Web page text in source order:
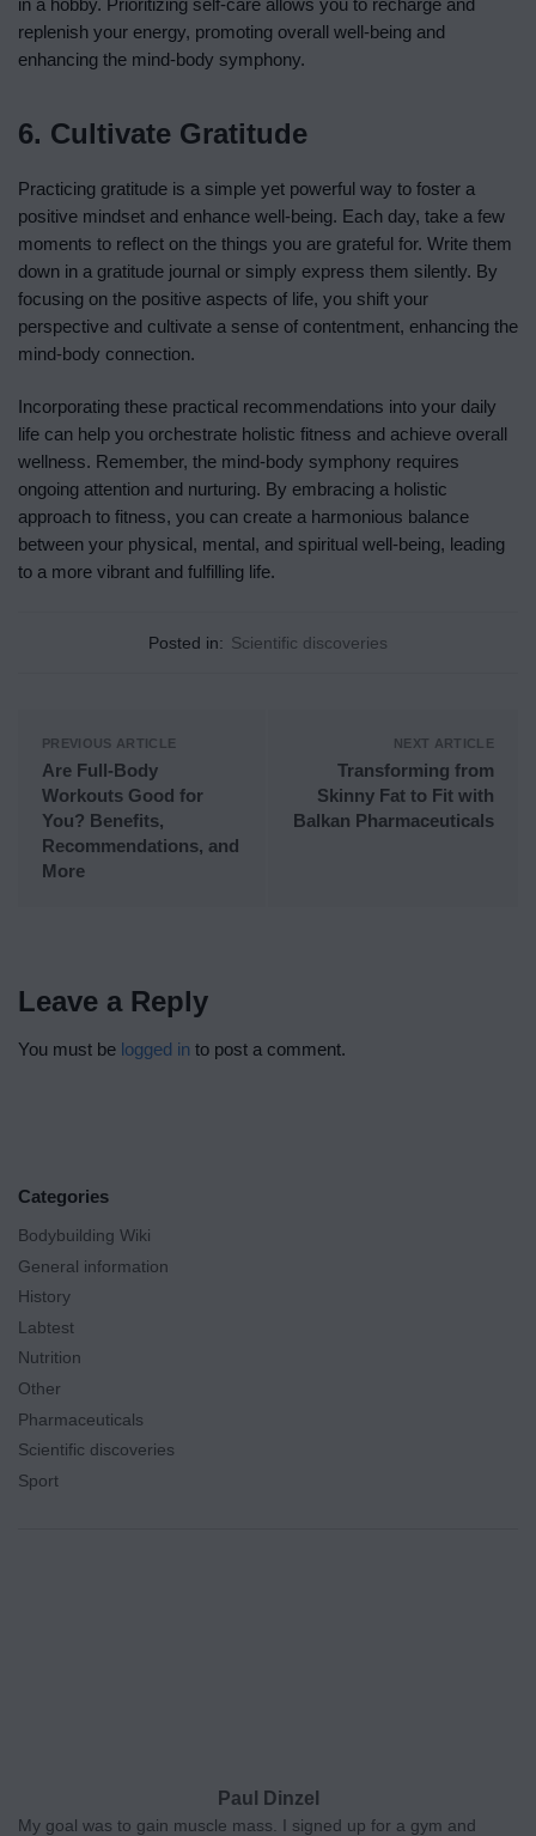
replenish your energy, promoting overall well-being and
enhancing the mind-body symphony.
6. Cultivate Gratitude
Practicing gratitude is a simple yet powerful way to foster a
positive mindset and enhance well-being. Each day, take a few
moments to reflect on the things you are grateful for. Write them
down in a gratitude journal or simply express them silently. By
focusing on the positive aspects of life, you shift your
perspective and cultivate a sense of contentment, enhancing the
mind-body connection.
Incorporating these practical recommendations into your daily
life can help you orchestrate holistic fitness and achieve overall
wellness. Remember, the mind-body symphony requires
ongoing attention and nurturing. By embracing a holistic
approach to fitness, you can create a harmonious balance
between your physical, mental, and spiritual well-being, leading
to a more vibrant and fulfilling life.
Posted in: Scientific discoveries
PREVIOUS ARTICLE
Are Full-Body
Workouts Good for
You? Benefits,
Recommendations, and
More
NEXT ARTICLE
Transforming from
Skinny Fat to Fit with
Balkan Pharmaceuticals
Leave a Reply
You must be logged in to post a comment.
Categories
Bodybuilding Wiki
General information
History
Labtest
Nutrition
Other
Pharmaceuticals
Scientific discoveries
Sport
Paul Dinzel
My goal was to gain muscle mass. I signed up for a gym and